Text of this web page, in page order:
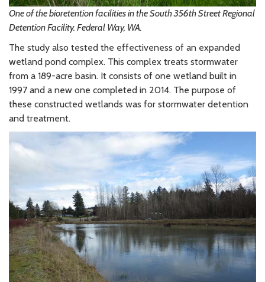
One of the bioretention facilities in the South 356th Street Regional
Detention Facility. Federal Way, WA.
The study also tested the effectiveness of an expanded
wetland pond complex. This complex treats stormwater
from a 189-acre basin. It consists of one wetland built in
1997 and a new one completed in 2014. The purpose of
these constructed wetlands was for stormwater detention
and treatment.